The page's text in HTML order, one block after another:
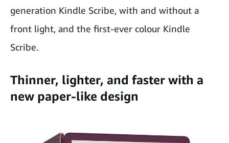
generation Kindle Scribe, with and without a
front light, and the first-ever colour Kindle
Scribe.
Thinner, lighter, and faster with a
new paper-like design